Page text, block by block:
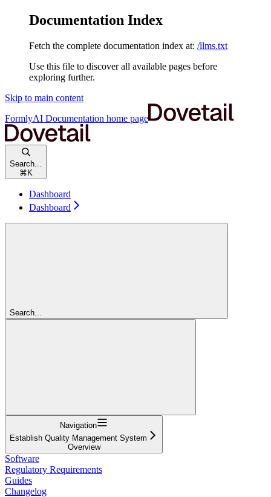
Documentation Index
Fetch the complete documentation index at: /llms.txt
Use this file to discover all available pages before
exploring further.
Skip to main content
FormlyAI Documentation home page
Search...
⌘ K
Dashboard
Dashboard
Search...
Navigation
Establish Quality Management System
Overview
Software
Regulatory Requirements
Guides
Changelog